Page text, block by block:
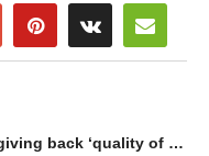
Medicinal Cannabis giving back ‘quality of life’